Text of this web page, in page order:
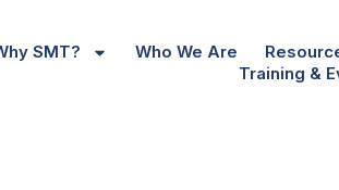
SMT? Who We Are
Training &